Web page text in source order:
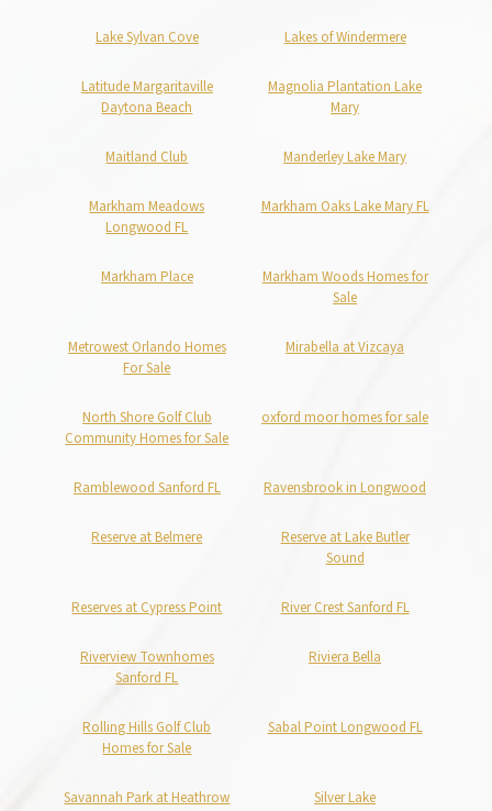
Lake Sylvan Cove Lakes of Windermere
Latitude Margaritaville
Daytona Beach
Magnolia Plantation Lake
Mary
Maitland Club Manderley Lake Mary
Markham Meadows
Longwood FL
Markham Oaks Lake Mary FL
Markham Place
Markham Woods Homes for
Sale
Metrowest Orlando Homes
For Sale
Mirabella at Vizcaya
North Shore Golf Club
Community Homes for Sale
oxford moor homes for sale
Ramblewood Sanford FL Ravensbrook in Longwood
Reserve at Belmere
Reserve at Lake Butler
Sound
Reserves at Cypress Point River Crest Sanford FL
Riverview Townhomes
Sanford FL
Riviera Bella
Rolling Hills Golf Club
Homes for Sale
Sabal Point Longwood FL
Savannah Park at Heathrow Silver Lake